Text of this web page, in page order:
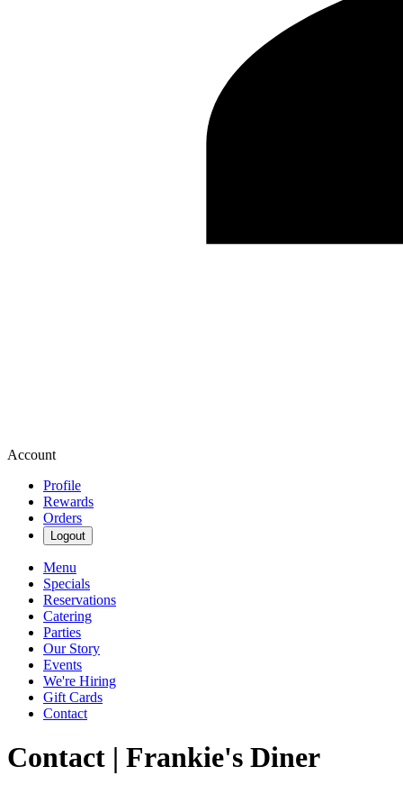
Account
Profile
Rewards
Orders
Logout
Menu
Specials
Reservations
Catering
Parties
Our Story
Events
We're Hiring
Gift Cards
Contact
Contact | Frankie's Diner